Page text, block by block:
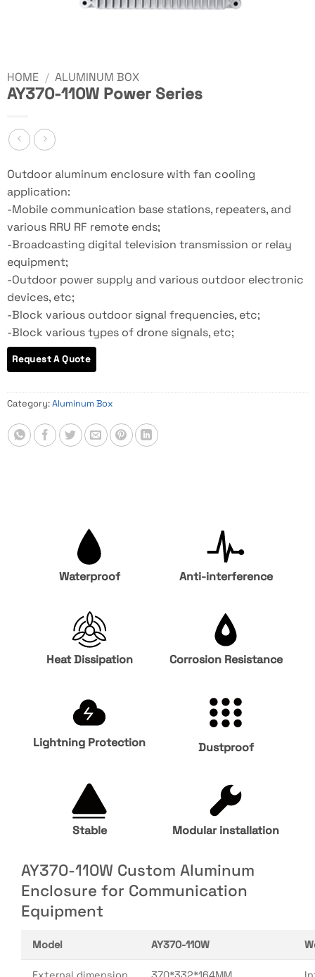
HOME / ALUMINUM BOX
AY370-110W Power Series
Outdoor aluminum enclosure with fan cooling
application:
-Mobile communication base stations, repeaters, and
various RRU RF remote ends;
-Broadcasting digital television transmission or relay
equipment;
-Outdoor power supply and various outdoor electronic
devices, etc;
-Block various outdoor signal frequencies, etc;
-Block various types of drone signals, etc;
Category:Aluminum Box
Waterproof Anti-interference
Heat Dissipation Corrosion Resistance
Lightning Protection Dustproof
Stable Modular installation
AY370-110W Custom Aluminum
Enclosure for Communication
Equipment
Model AY370-110W